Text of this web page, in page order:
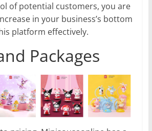
of potential customers, you are
in your business’s bottom
platform effectively.
Packages